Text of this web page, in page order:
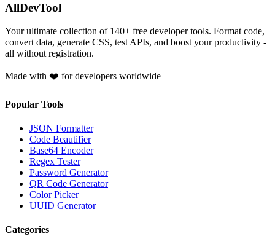
AllDevTool
Your ultimate collection of 140+ free developer tools. Format code,
convert data, generate CSS, test APIs, and boost your productivity -
all without registration.
Made with ❤️ for developers worldwide
Popular Tools
JSON Formatter
Code Beautifier
Base64 Encoder
Regex Tester
Password Generator
QR Code Generator
Color Picker
UUID Generator
Categories